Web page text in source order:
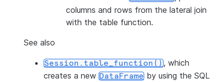
columns and rows from the lateral join
with the table function.
See also
Session.table_function(), which
creates a new DataFrame by using the SQL